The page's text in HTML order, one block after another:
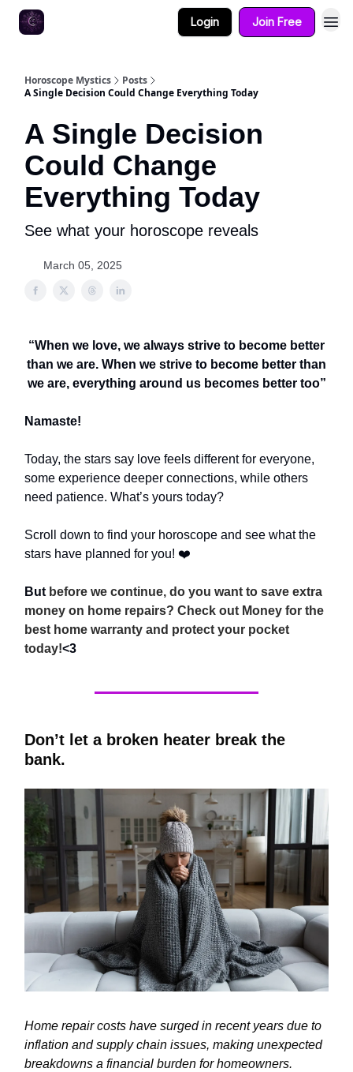
Login Join Free
Horoscope Mystics
Posts
A Single Decision Could Change Everything Today
A Single Decision
Could Change
Everything Today
See what your horoscope reveals
March 05, 2025
“When we love, we always strive to become better
than we are. When we strive to become better than
we are, everything around us becomes better too”
Namaste!
Today, the stars say love feels different for everyone,
some experience deeper connections, while others
need patience. What’s yours today?
Scroll down to find your horoscope and see what the
stars have planned for you! ❤️
But before we continue, do you want to save extra
money on home repairs? Check out Money for the
best home warranty and protect your pocket
today!<3
Don’t let a broken heater break the
bank.
Home repair costs have surged in recent years due to
inflation and supply chain issues, making unexpected
breakdowns a financial burden for homeowners.